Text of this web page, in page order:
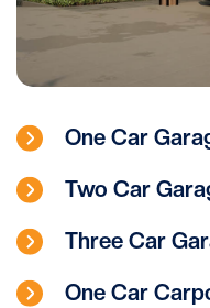
One Car
Two Car
Three Car
One Car